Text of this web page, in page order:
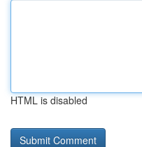
HTML is disabled